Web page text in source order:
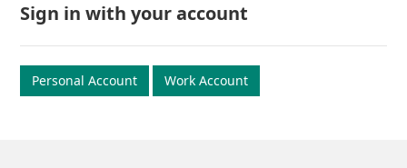
Sign in with your account
Personal Account Work Account